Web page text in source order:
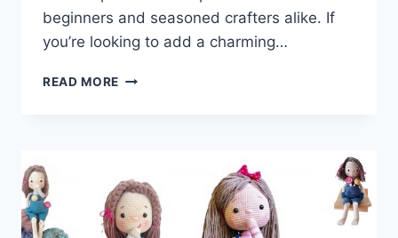
beginners and seasoned crafters alike. If
you’re looking to add a charming…
READ MORE AMIGURUMI